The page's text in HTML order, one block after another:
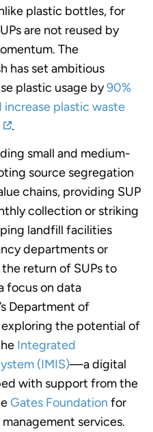
plastic bottles, for
are not reused by
. The
has set ambitious
plastic usage by90%
increase plastic waste
.
small and medium-
source segregation
chains, providing SUP
collection or striking
landfill facilities
departments or
return of SUPs to
focus on data
Department of
the potential of
Integrated
(IMIS)—a digital
with support from the
Gates Foundation for
services.